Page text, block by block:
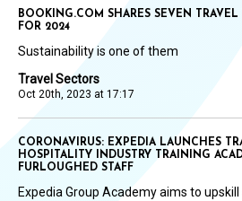
Travel Sectors
Oct 20th, 2023 at 17:17
BOOKING.COM SHARES SEVEN TRAVEL
FOR 2024
Sustainability is one of them
CORONAVIRUS: EXPEDIA LAUNCHES
HOSPITALITY INDUSTRY TRAINING
FURLOUGHED STAFF
Expedia Group Academy aims to